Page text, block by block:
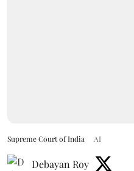
Supreme Court of India AI
Debayan Roy